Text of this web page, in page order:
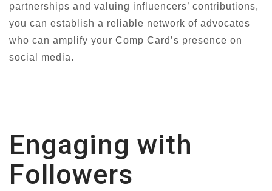
partnerships and valuing influencers’ contributions,
you can establish a reliable network of advocates
who can amplify your Comp Card’s presence on
social media.
Engaging with
Followers